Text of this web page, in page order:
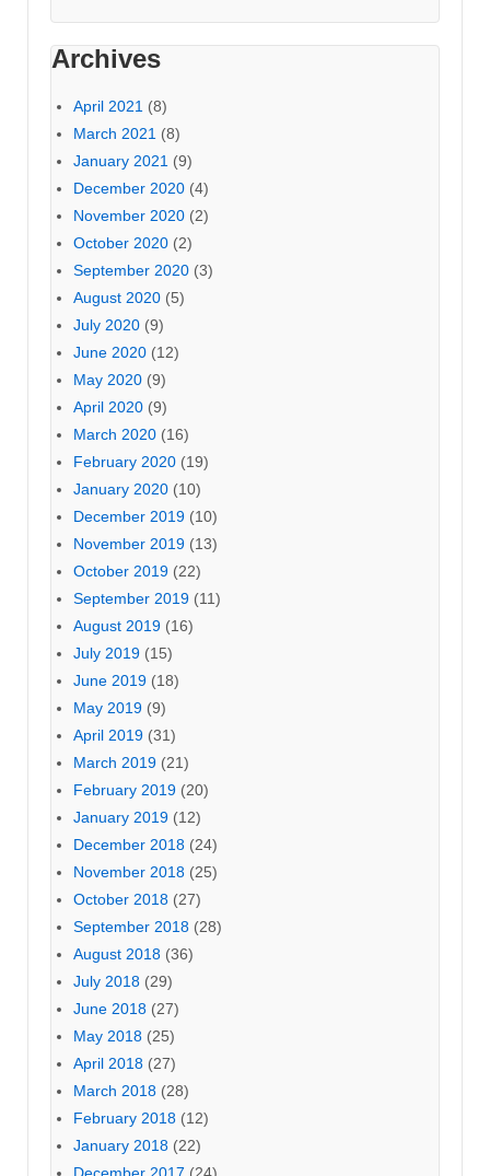
Archives
April 2021 (8)
March 2021 (8)
January 2021 (9)
December 2020 (4)
November 2020 (2)
October 2020 (2)
September 2020 (3)
August 2020 (5)
July 2020 (9)
June 2020 (12)
May 2020 (9)
April 2020 (9)
March 2020 (16)
February 2020 (19)
January 2020 (10)
December 2019 (10)
November 2019 (13)
October 2019 (22)
September 2019 (11)
August 2019 (16)
July 2019 (15)
June 2019 (18)
May 2019 (9)
April 2019 (31)
March 2019 (21)
February 2019 (20)
January 2019 (12)
December 2018 (24)
November 2018 (25)
October 2018 (27)
September 2018 (28)
August 2018 (36)
July 2018 (29)
June 2018 (27)
May 2018 (25)
April 2018 (27)
March 2018 (28)
February 2018 (12)
January 2018 (22)